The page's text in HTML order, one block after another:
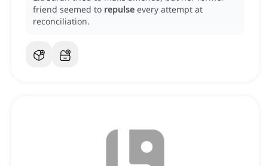
friend seemed to repulse every attempt at
reconciliation.